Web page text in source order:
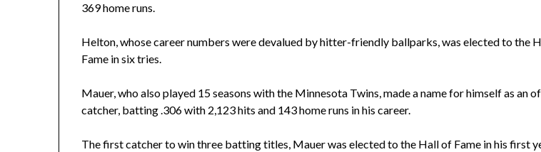
369 home runs.
Helton, whose career numbers were devalued by hitter-friendly ballparks, was elected to the
Fame in six tries.
Mauer, who also played 15 seasons with the Minnesota Twins, made a name for himself as an
catcher, batting .306 with 2,123 hits and 143 home runs in his career.
The first catcher to win three batting titles, Mauer was elected to the Hall of Fame in his first